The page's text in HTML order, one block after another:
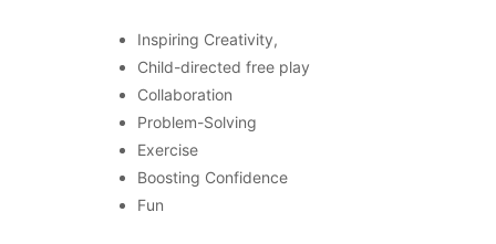
Inspiring Creativity,
Child-directed free play
Collaboration
Problem-Solving
Exercise
Boosting Confidence
Fun